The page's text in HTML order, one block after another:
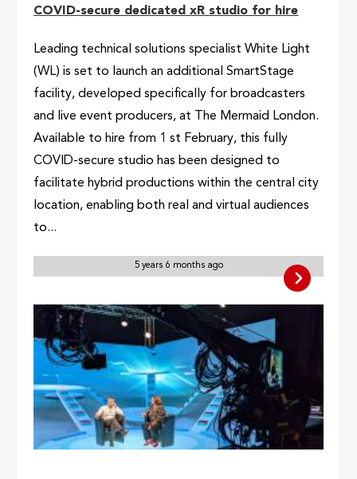
COVID-secure dedicated xR studio for hire
Leading technical solutions specialist White Light
(WL) is set to launch an additional SmartStage
facility, developed specifically for broadcasters
and live event producers, at The Mermaid London.
Available to hire from 1 st February, this fully
COVID-secure studio has been designed to
facilitate hybrid productions within the central city
location, enabling both real and virtual audiences
to...
5 years 6 months ago